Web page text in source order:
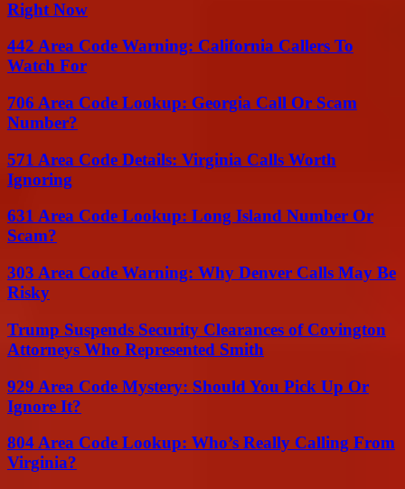
Right Now
442 Area Code Warning: California Callers To
Watch For
706 Area Code Lookup: Georgia Call Or Scam
Number?
571 Area Code Details: Virginia Calls Worth
Ignoring
631 Area Code Lookup: Long Island Number Or
Scam?
303 Area Code Warning: Why Denver Calls May Be
Risky
Trump Suspends Security Clearances of Covington
Attorneys Who Represented Smith
929 Area Code Mystery: Should You Pick Up Or
Ignore It?
804 Area Code Lookup: Who’s Really Calling From
Virginia?